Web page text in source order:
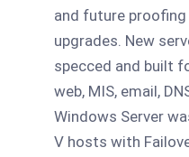
and future proofing
upgrades. New
specced and built
web, MIS, email,
Windows Server
V hosts with